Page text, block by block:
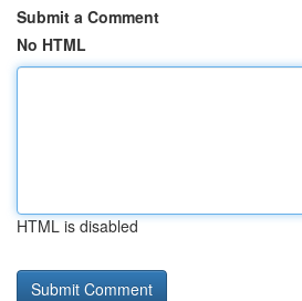
Submit a Comment
No HTML
HTML is disabled